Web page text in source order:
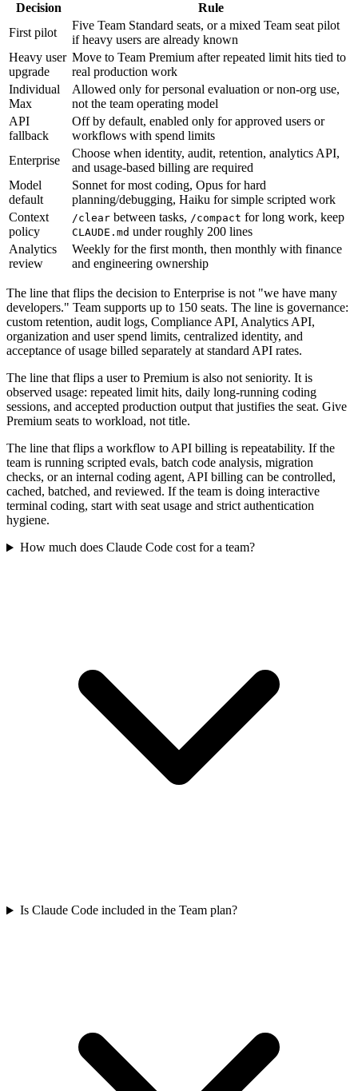
Decision
Rule
First pilot
Five Team Standard seats, or a mixed Team seat pilot
if heavy users are already known
Heavy user
upgrade
Move to Team Premium after repeated limit hits tied to
real production work
Individual
Max
Allowed only for personal evaluation or non-org use,
not the team operating model
API
fallback
Off by default, enabled only for approved users or
workflows with spend limits
Enterprise
Choose when identity, audit, retention, analytics API,
and usage-based billing are required
Model
default
Sonnet for most coding, Opus for hard
planning/debugging, Haiku for simple scripted work
Context
policy
/clear between tasks, /compact for long work, keep
CLAUDE.md under roughly 200 lines
Analytics
review
Weekly for the first month, then monthly with finance
and engineering ownership
The line that flips the decision to Enterprise is not "we have many
developers." Team supports up to 150 seats. The line is governance:
custom retention, audit logs, Compliance API, Analytics API,
organization and user spend limits, centralized identity, and
acceptance of usage billed separately at standard API rates.
The line that flips a user to Premium is also not seniority. It is
observed usage: repeated limit hits, daily long-running coding
sessions, and accepted production output that justifies the seat. Give
Premium seats to workload, not title.
The line that flips a workflow to API billing is repeatability. If the
team is running scripted evals, batch code analysis, migration
checks, or an internal coding agent, API billing can be controlled,
cached, batched, and reviewed. If the team is doing interactive
terminal coding, start with seat usage and strict authentication
hygiene.
How much does Claude Code cost for a team?
Is Claude Code included in the Team plan?